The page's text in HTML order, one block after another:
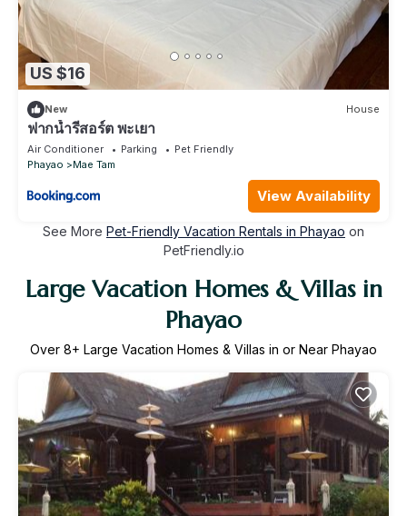
US $16
New House
ฟากน้ำรีสอร์ต พะเยา
Air Conditioner Parking
Pet Friendly
Phayao
Mae Tam
View Availability
See More Pet-Friendly Vacation Rentals in Phayao on
PetFriendly.io
Large Vacation Homes & Villas in
Phayao
Over 8+ Large Vacation Homes & Villas in or Near Phayao